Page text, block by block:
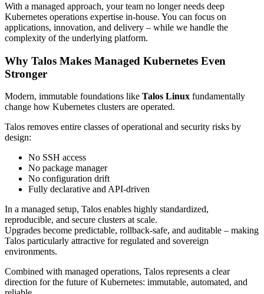
With a managed approach, your team no longer needs deep
Kubernetes operations expertise in-house. You can focus on
applications, innovation, and delivery – while we handle the
complexity of the underlying platform.
Why Talos Makes Managed Kubernetes Even
Stronger
Modern, immutable foundations like Talos Linux fundamentally
change how Kubernetes clusters are operated.
Talos removes entire classes of operational and security risks by
design:
No SSH access
No package manager
No configuration drift
Fully declarative and API-driven
In a managed setup, Talos enables highly standardized,
reproducible, and secure clusters at scale.
Upgrades become predictable, rollback-safe, and auditable – making
Talos particularly attractive for regulated and sovereign
environments.
Combined with managed operations, Talos represents a clear
direction for the future of Kubernetes: immutable, automated, and